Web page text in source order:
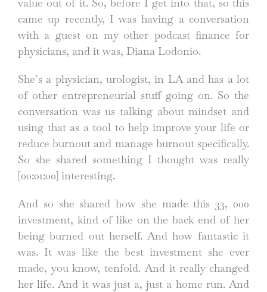
value out of it. So, before I get into that, so this
came up recently, I was having a conversation
with a guest on my other podcast finance for
physicians, and it was, Diana Lodonio.
She’s a physician, urologist, in LA and has a lot
of other entrepreneurial stuff going on. So the
conversation was us talking about mindset and
using that as a tool to help improve your life or
reduce burnout and manage burnout specifically.
So she shared something I thought was really
[00:01:00] interesting.
And so she shared how she made this 33, 000
investment, kind of like on the back end of her
being burned out herself. And how fantastic it
was. It was like the best investment she ever
made, you know, tenfold. And it really changed
her life. And it was just a, just a home run. And